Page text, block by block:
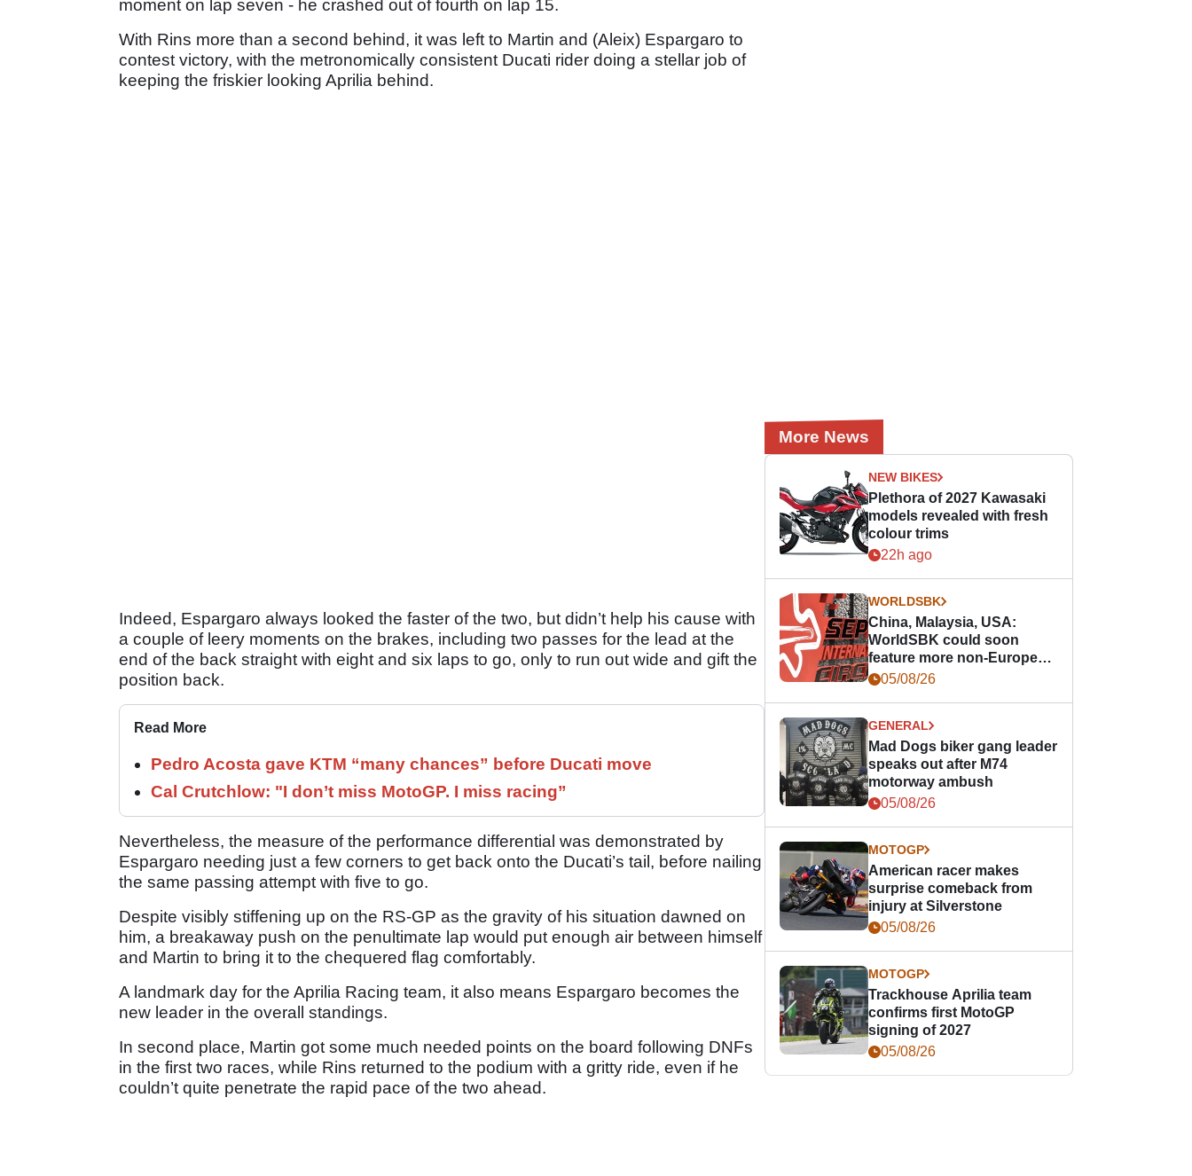
moment on lap seven - he crashed out of fourth on lap 15.
With Rins more than a second behind, it was left to Martin and (Aleix) Espargaro to
contest victory, with the metronomically consistent Ducati rider doing a stellar job of
keeping the friskier looking Aprilia behind.
Indeed, Espargaro always looked the faster of the two, but didn’t help his cause with
a couple of leery moments on the brakes, including two passes for the lead at the
end of the back straight with eight and six laps to go, only to run out wide and gift the
position back.
Read More
Pedro Acosta gave KTM “many chances” before Ducati move
Cal Crutchlow: "I don’t miss MotoGP. I miss racing”
Nevertheless, the measure of the performance differential was demonstrated by
Espargaro needing just a few corners to get back onto the Ducati’s tail, before nailing
the same passing attempt with five to go.
Despite visibly stiffening up on the RS-GP as the gravity of his situation dawned on
him, a breakaway push on the penultimate lap would put enough air between himself
and Martin to bring it to the chequered flag comfortably.
A landmark day for the Aprilia Racing team, it also means Espargaro becomes the
new leader in the overall standings.
In second place, Martin got some much needed points on the board following DNFs
in the first two races, while Rins returned to the podium with a gritty ride, even if he
couldn’t quite penetrate the rapid pace of the two ahead.
More News
NEW BIKES
Plethora of 2027 Kawasaki
models revealed with fresh
colour trims
22h ago
WORLDSBK
China, Malaysia, USA:
WorldSBK could soon
feature more non-European
races
05/08/26
GENERAL
Mad Dogs biker gang leader
speaks out after M74
motorway ambush
05/08/26
MOTOGP
American racer makes
surprise comeback from
injury at Silverstone
05/08/26
MOTOGP
Trackhouse Aprilia team
confirms first MotoGP
signing of 2027
05/08/26